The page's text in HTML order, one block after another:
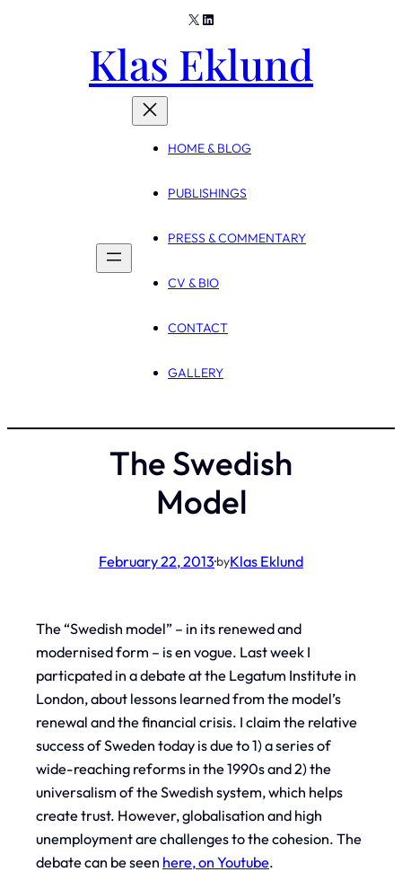
X LinkedIn
Klas Eklund
HOME & BLOG
PUBLISHINGS
PRESS & COMMENTARY
CV & BIO
CONTACT
GALLERY
The Swedish
Model
February 22, 2013·byKlas Eklund
The “Swedish model” – in its renewed and
modernised form – isen vogue. Last week I
particpated in a debate at the Legatum Institute in
London, about lessons learned from the model’s
renewal and the financial crisis. I claim the relative
success of Sweden today is due to 1) a series of
wide-reaching reforms in the 1990s and 2) the
universalism of the Swedish system, which helps
create trust. However, globalisation and high
unemployment are challenges to the cohesion. The
debate can be seen here, on Youtube.